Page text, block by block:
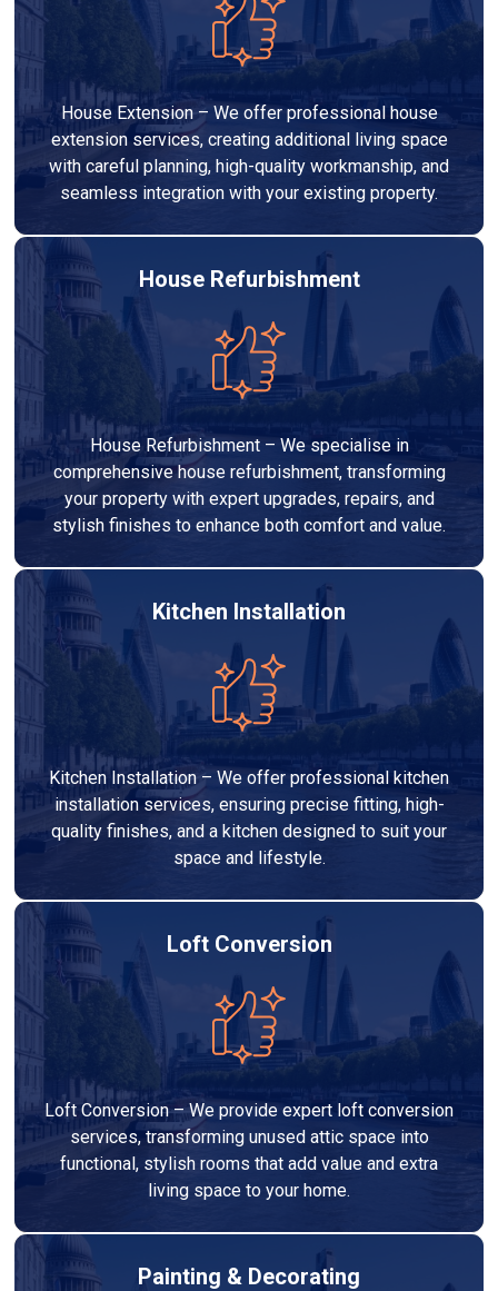
House Extension – We offer professional house
extension services, creating additional living space
with careful planning, high-quality workmanship, and
seamless integration with your existing property.
House Refurbishment
House Refurbishment – We specialise in
comprehensive house refurbishment, transforming
your property with expert upgrades, repairs, and
stylish finishes to enhance both comfort and value.
Kitchen Installation
Kitchen Installation – We offer professional kitchen
installation services, ensuring precise fitting, high-
quality finishes, and a kitchen designed to suit your
space and lifestyle.
Loft Conversion
Loft Conversion – We provide expert loft conversion
services, transforming unused attic space into
functional, stylish rooms that add value and extra
living space to your home.
Painting & Decorating